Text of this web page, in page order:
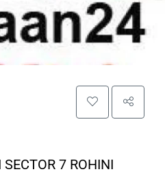
7 ROHINI